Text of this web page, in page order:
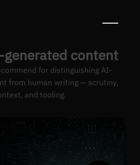
content
for distinguishing AI-
from human writing — scrutiny,
and tooling.